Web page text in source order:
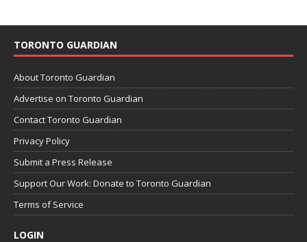
TORONTO GUARDIAN
About Toronto Guardian
Advertise on Toronto Guardian
Contact Toronto Guardian
Privacy Policy
Submit a Press Release
Support Our Work: Donate to Toronto Guardian
Terms of Service
LOGIN